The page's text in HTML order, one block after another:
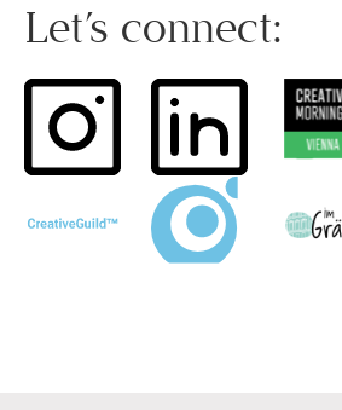
Let’s connect: